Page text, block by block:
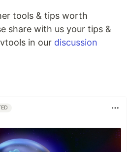
tools & tips worth
share with us your tips &
in our discussion